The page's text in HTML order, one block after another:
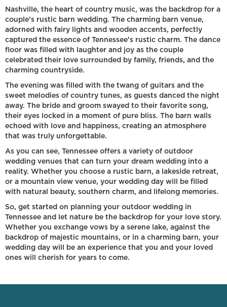
Nashville, the heart of country music, was the backdrop for a
couple's rustic barn wedding. The charming barn venue,
adorned with fairy lights and wooden accents, perfectly
captured the essence of Tennessee's rustic charm. The dance
floor was filled with laughter and joy as the couple
celebrated their love surrounded by family, friends, and the
charming countryside.
The evening was filled with the twang of guitars and the
sweet melodies of country tunes, as guests danced the night
away. The bride and groom swayed to their favorite song,
their eyes locked in a moment of pure bliss. The barn walls
echoed with love and happiness, creating an atmosphere
that was truly unforgettable.
As you can see, Tennessee offers a variety of outdoor
wedding venues that can turn your dream wedding into a
reality. Whether you choose a rustic barn, a lakeside retreat,
or a mountain view venue, your wedding day will be filled
with natural beauty, southern charm, and lifelong memories.
So, get started on planning your outdoor wedding in
Tennessee and let nature be the backdrop for your love story.
Whether you exchange vows by a serene lake, against the
backdrop of majestic mountains, or in a charming barn, your
wedding day will be an experience that you and your loved
ones will cherish for years to come.